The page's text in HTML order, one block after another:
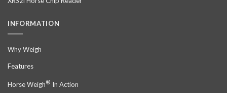
INFORMATION
Why Weigh
Features
Horse Weigh® In Action